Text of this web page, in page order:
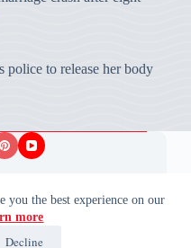
you the best experience on our
more
Decline
police to release her body
reserved.